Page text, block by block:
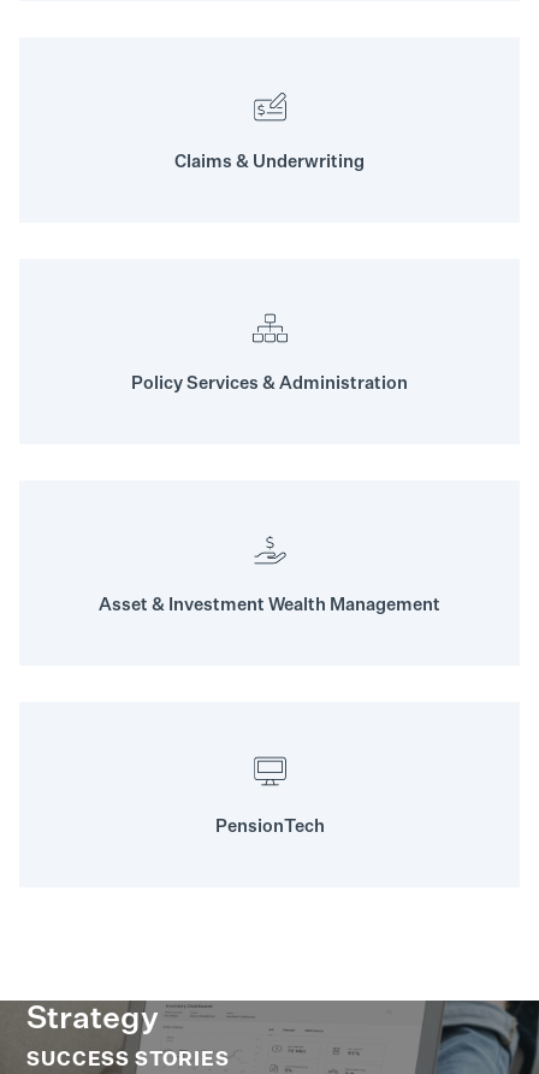
Claims & Underwriting
Policy Services & Administration
Asset & Investment Wealth Management
PensionTech
SUCCESS STORIES
Strategy